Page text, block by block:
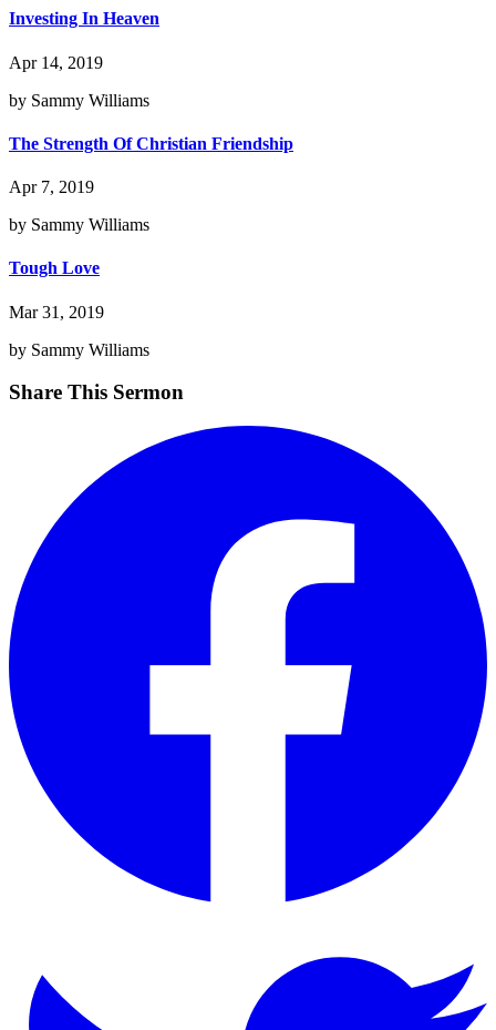
Investing In Heaven
Apr 14, 2019
by Sammy Williams
The Strength Of Christian Friendship
Apr 7, 2019
by Sammy Williams
Tough Love
Mar 31, 2019
by Sammy Williams
Share This Sermon